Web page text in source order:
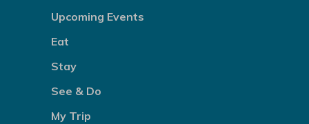
Upcoming Events
Eat
Stay
See & Do
My Trip